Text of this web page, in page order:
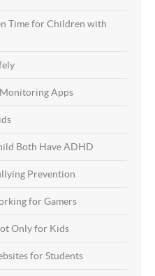
Time for Children with
Apps
Both Have ADHD
Prevention
for Gamers
Only for Kids
for Students